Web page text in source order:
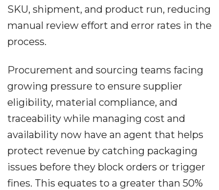
SKU, shipment, and product run, reducing
manual review effort and error rates in the
process.
Procurement and sourcing teams facing
growing pressure to ensure supplier
eligibility, material compliance, and
traceability while managing cost and
availability now have an agent that helps
protect revenue by catching packaging
issues before they block orders or trigger
fines. This equates to a greater than 50%